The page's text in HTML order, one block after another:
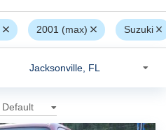
2001 (max) Suzuki